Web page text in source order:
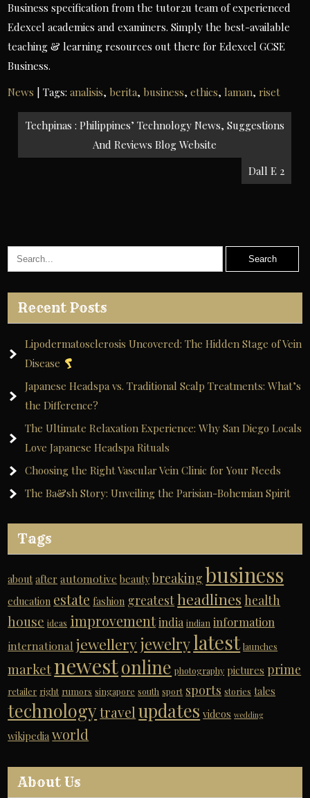
Business specification from the tutor2u team of experienced
Edexcel academics and examiners. Simply the best-available
teaching & learning resources out there for Edexcel GCSE
Business.
News | Tags:analisis,berita,business,ethics,laman,riset
Post
navigation
Techpinas : Philippines’ Technology News, Suggestions
And Reviews Blog Website
Dall E 2
Recent Posts
Lipodermatosclerosis Uncovered: The Hidden Stage of Vein
Disease
Japanese Headspa vs. Traditional Scalp Treatments: What’s
the Difference?
The Ultimate Relaxation Experience: Why San Diego Locals
Love Japanese Headspa Rituals
Choosing the Right Vascular Vein Clinic for Your Needs
The Ba&sh Story: Unveiling the Parisian-Bohemian Spirit
Tags
about after automotive beauty breaking business
education estate fashion greatestheadlines health
house ideas improvementindia indian information
international jewelleryjewelrylatest launches
marketnewestonline photography pictures prime
retailer right rumors singapore south sport sports stories tales
technology travel updates videos wedding
wikipedia world
About Us